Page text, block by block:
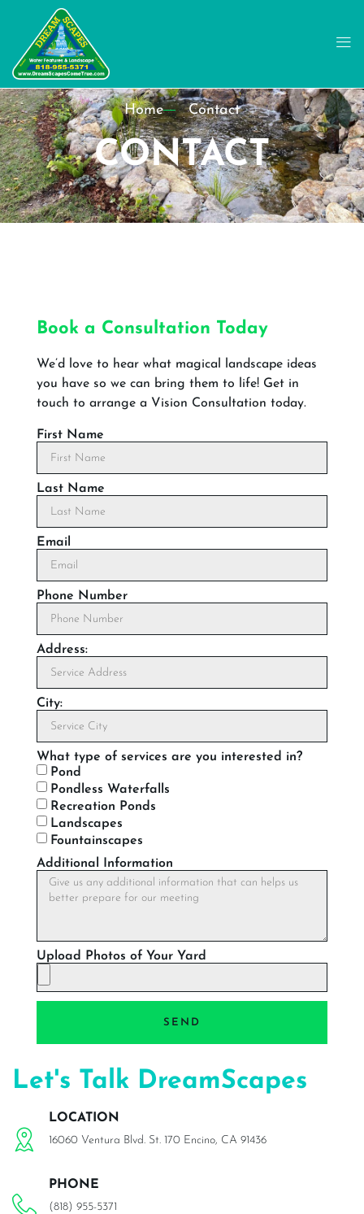
Home Contact
CONTACT
Book a Consultation Today
We’d love to hear what magical landscape ideas
you have so we can bring them to life! Get in
touch to arrange a Vision Consultation today.
First Name
Last Name
Email
Phone Number
Address:
City:
What type of services are you interested in?
Pond
Pondless Waterfalls
Recreation Ponds
Landscapes
Fountainscapes
Additional Information
Upload Photos of Your Yard
SEND
Let's Talk DreamScapes
LOCATION
16060 Ventura Blvd. St. 170 Encino, CA 91436
PHONE
(818) 955-5371